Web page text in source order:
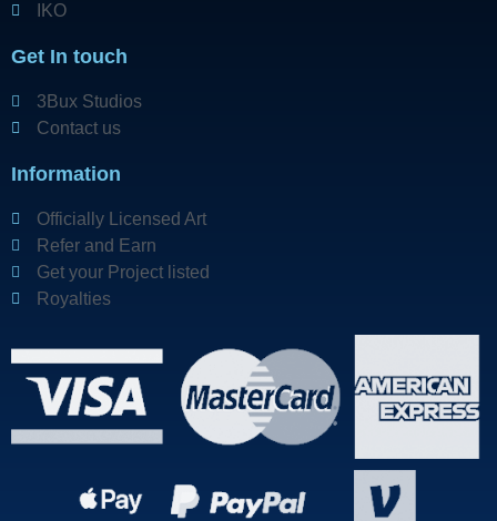
IKO
Get In touch
3Bux Studios
Contact us
Information
Officially Licensed Art
Refer and Earn
Get your Project listed
Royalties